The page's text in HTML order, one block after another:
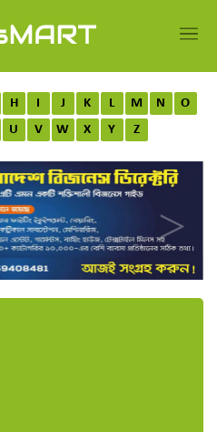
H I J K L M N
O
U V W X Y Z